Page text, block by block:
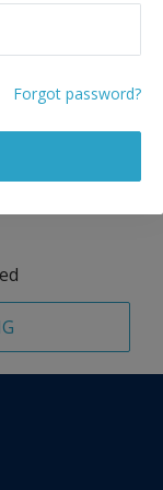
Price
Forgot password?